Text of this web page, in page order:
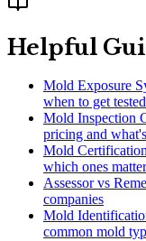
Helpful
Mold Exposure
when to get tested
Mold Inspection
pricing and
Mold
which ones matter
Assessor vs
companies
Mold
common mold